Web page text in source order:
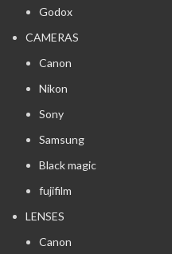
Godox
CAMERAS
Canon
Nikon
Sony
Samsung
Black magic
fujifilm
LENSES
Canon